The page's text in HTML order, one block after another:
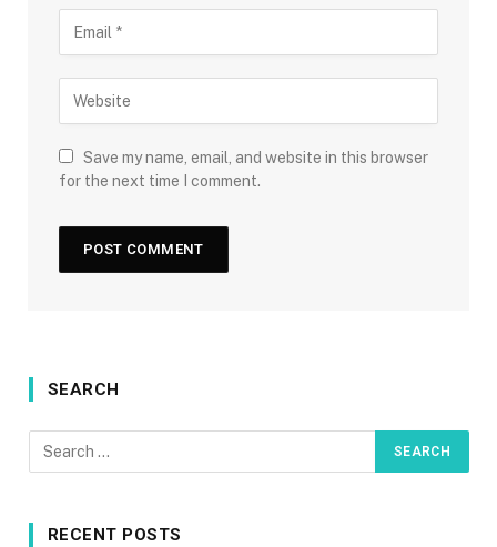
Save my name, email, and website in this browser
for the next time I comment.
SEARCH
RECENT POSTS